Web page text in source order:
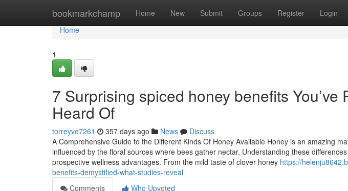
bookmarkchamp Home New Submit Groups Register Login
Home
Home
1
7 Surprising spiced honey benefits You’ve
Heard Of
torreyve7261 357 days ago News
Discuss
A Comprehensive Guide to the Different Kinds Of Honey Available Honey is an amazing
influenced by the floral sources where bees gather nectar. Understanding these
prospective wellness advantages. From the mild taste of clover honey https://
benefits-demystified-what-studies-reveal
Comments
Who Upvoted